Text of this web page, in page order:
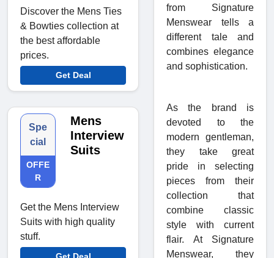
Discover the Mens Ties
& Bowties collection at
the best affordable
prices.
Get Deal
Spe
cial
OFFE
R
Mens
Interview
Suits
Get the Mens Interview
Suits with high quality
stuff.
from Signature
Menswear tells a
different tale and
combines elegance
and sophistication.
As the brand is
devoted to the
modern gentleman,
they take great
pride in selecting
pieces from their
collection that
combine classic
style with current
flair. At Signature
Menswear, they